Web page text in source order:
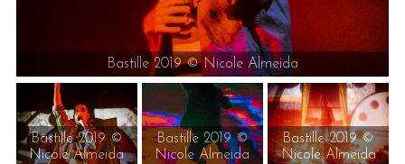
Bastille 2019 © Nicole Almeida
Bastille 2019 ©
Nicole Almeida
Bastille 2019 ©
Nicole Almeida
Bastille 2019 ©
Nicole Almeida